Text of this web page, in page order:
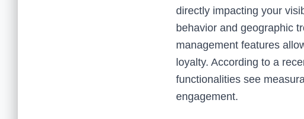
directly impacting your
behavior and geographic
management features
loyalty. According to a
functionalities see
engagement.